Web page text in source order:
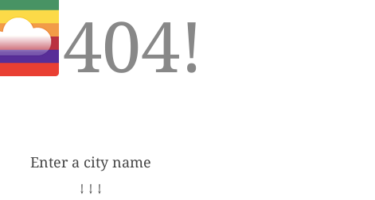
404!
Enter a city name
↓ ↓ ↓